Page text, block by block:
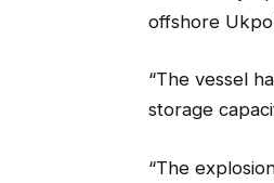
offshore
“The vessel
storage
“The